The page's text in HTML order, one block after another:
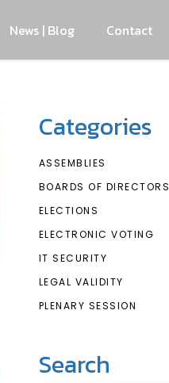
News | Blog Contact
Categories
ASSEMBLIES
BOARDS OF DIRECTORS
ELECTIONS
ELECTRONIC VOTING
IT SECURITY
LEGAL VALIDITY
PLENARY SESSION
Search